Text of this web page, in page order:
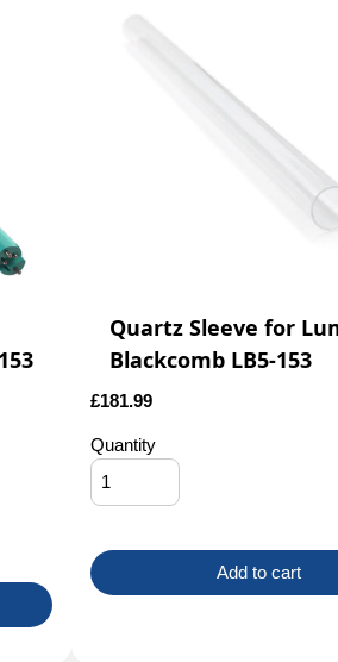
Quartz Sleeve for
Blackcomb LB5-153
£181.99
Quantity
Add to cart